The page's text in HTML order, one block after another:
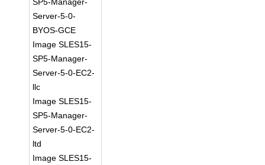
Server-5-0-
BYOS-GCE
Image SLES15-
SP5-Manager-
Server-5-0-EC2-
llc
Image SLES15-
SP5-Manager-
Server-5-0-EC2-
ltd
Image SLES15-